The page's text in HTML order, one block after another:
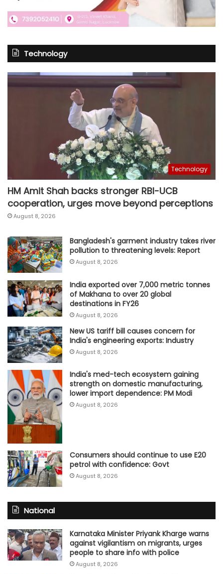
Technology
Technology
HM Amit Shah backs stronger RBI-UCB
cooperation, urges move beyond perceptions
August 8, 2026
Bangladesh's garment industry takes river
pollution to threatening levels: Report
August 8, 2026
India exported over 7,000 metric tonnes
of Makhana to over 20 global
destinations in FY26
August 8, 2026
New US tariff bill causes concern for
India's engineering exports: Industry
August 8, 2026
India's med-tech ecosystem gaining
strength on domestic manufacturing,
lower import dependence: PM Modi
August 8, 2026
Consumers should continue to use E20
petrol with confidence: Govt
August 8, 2026
National
Karnataka Minister Priyank Kharge warns
against vigilantism on migrants, urges
people to share info with police
August 8, 2026